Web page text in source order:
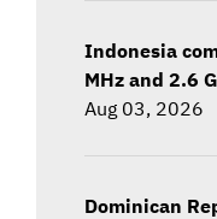
Indonesia
MHz and 2.6
Aug 03, 2026
Dominican